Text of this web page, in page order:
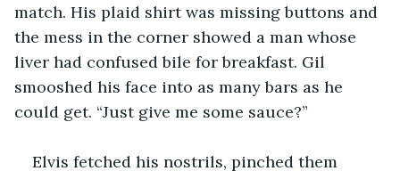
match. His plaid shirt was missing buttons and
the mess in the corner showed a man whose
liver had confused bile for breakfast. Gil
smooshed his face into as many bars as he
could get. “Just give me some sauce?”
Elvis fetched his nostrils, pinched them